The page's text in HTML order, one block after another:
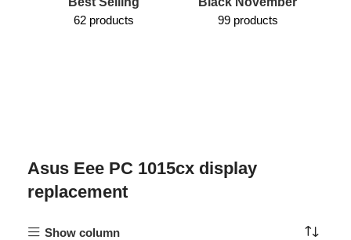
62 products
99 products
Asus Eee PC 1015cx display
replacement
Show column